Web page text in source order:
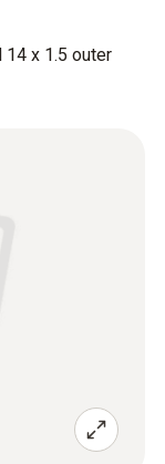
x 1.5 outer